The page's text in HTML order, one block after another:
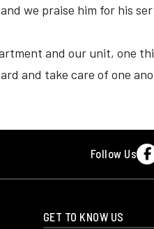
we praise him for his
and our unit, one
and take care of one
Follow Us 
GET TO KNOW US